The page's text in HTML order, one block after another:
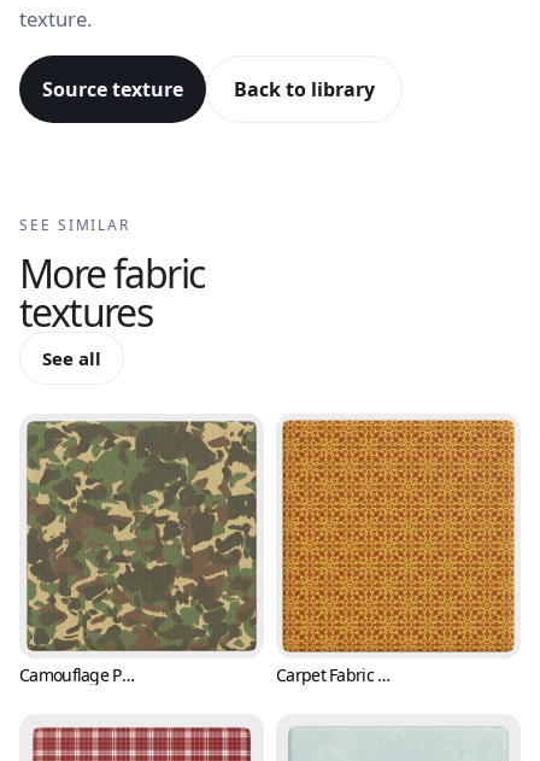
texture.
Source texture Back to library
SEE SIMILAR
Morefabric
textures
See all
Camouflage Pattern Vinyl Fabric (Fabric 0001) Carpet Fabric Texture with Classic Pattern (Fabric 0002)